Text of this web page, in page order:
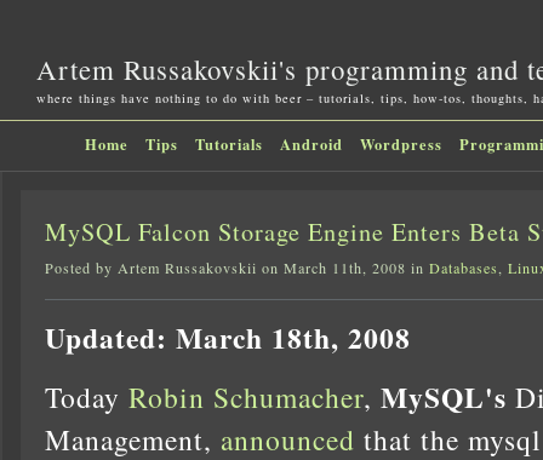
Artem Russakovskii's programming and
where things have nothing to do with beer – tutorials, tips, how-tos, thoughts,
Home Tips Tutorials Android Wordpress
MySQL Falcon Storage Engine Enters Beta
Posted by Artem Russakovskii on March 11th, 2008 in Databases,
Updated: March 18th, 2008
Today Robin Schumacher, MySQL's
Management, announced that the